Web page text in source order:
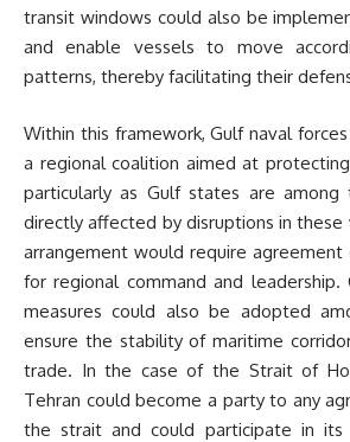
transit windows could also be
and enable vessels to move
patterns, thereby facilitating their
Within this framework, Gulf naval
a regional coalition aimed at
particularly as Gulf states are among
directly affected by disruptions in these
arrangement would require agreement
for regional command and leadership.
measures could also be adopted
ensure the stability of maritime
trade. In the case of the Strait of
Tehran could become a party to any
the strait and could participate in its